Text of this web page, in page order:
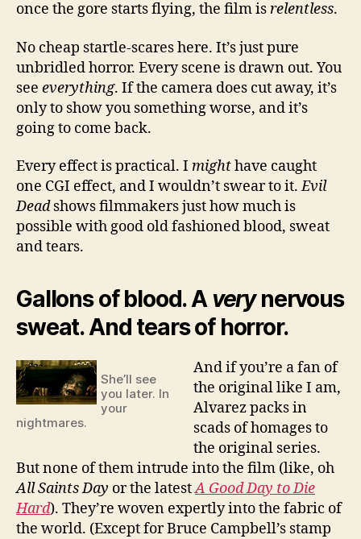
once the gore starts flying, the film isrelentless.
No cheap startle-scares here. It’s just pure
unbridled horror. Every scene is drawn out. You
see everything. If the camera does cut away, it’s
only to show you something worse, and it’s
going to come back.
Every effect is practical. I mighthave caught
one CGI effect, and I wouldn’t swear to it.Evil
Deadshows filmmakers just how much is
possible with good old fashioned blood, sweat
and tears.
Gallons of blood. Averynervous
sweat. And tears of horror.
She’ll see
you later. In
your
nightmares.
And if you’re a fan of
the original like I am,
Alvarez packs in
scads of homages to
the original series.
But none of them intrude into the film (like, oh
All Saints Day or the latestA Good Day to Die
Hard). They’re woven expertly into the fabric of
the world. (Except for Bruce Campbell’s stamp